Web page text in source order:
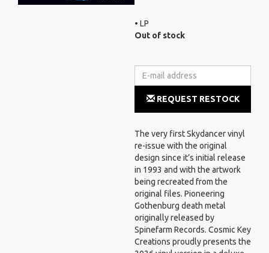
• LP
Out of stock
REQUEST RESTOCK
The very first Skydancer vinyl
re-issue with the original
design since it’s initial release
in 1993 and with the artwork
being recreated from the
original files. Pioneering
Gothenburg death metal
originally released by
Spinefarm Records. Cosmic Key
Creations proudly presents the